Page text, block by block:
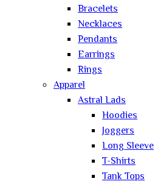
Bracelets
Necklaces
Pendants
Earrings
Rings
Apparel
Astral Lads
Hoodies
Joggers
Long Sleeve
T-Shirts
Tank Tops